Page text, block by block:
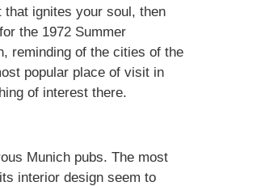
ignites your soul, then
the 1972 Summer
reminding of the cities of the
popular place of visit in
of interest there.
Munich pubs. The most
interior design seem to